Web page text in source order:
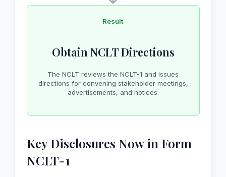
Result
Obtain NCLT Directions
The NCLT reviews the NCLT-1 and issues
directions for convening stakeholder meetings,
advertisements, and notices.
Key Disclosures Now in Form
NCLT-1